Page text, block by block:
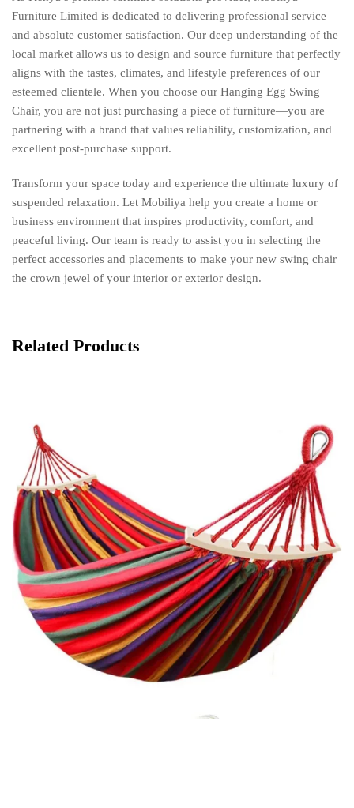
Furniture Limited is dedicated to delivering professional service
and absolute customer satisfaction. Our deep understanding of the
local market allows us to design and source furniture that perfectly
aligns with the tastes, climates, and lifestyle preferences of our
esteemed clientele. When you choose our Hanging Egg Swing
Chair, you are not just purchasing a piece of furniture—you are
partnering with a brand that values reliability, customization, and
excellent post-purchase support.
Transform your space today and experience the ultimate luxury of
suspended relaxation. Let Mobiliya help you create a home or
business environment that inspires productivity, comfort, and
peaceful living. Our team is ready to assist you in selecting the
perfect accessories and placements to make your new swing chair
the crown jewel of your interior or exterior design.
Related Products